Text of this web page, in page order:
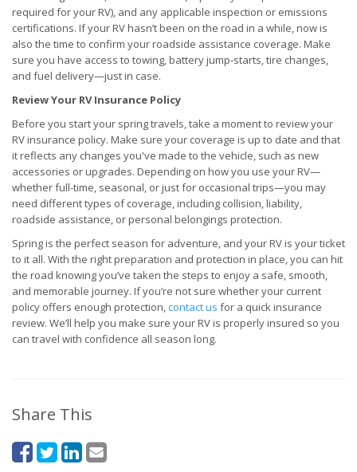
required for your RV), and any applicable inspection or emissions
certifications. If your RV hasn’t been on the road in a while, now is
also the time to confirm your roadside assistance coverage. Make
sure you have access to towing, battery jump-starts, tire changes,
and fuel delivery—just in case.
Review Your RV Insurance Policy
Before you start your spring travels, take a moment to review your
RV insurance policy. Make sure your coverage is up to date and that
it reflects any changes you've made to the vehicle, such as new
accessories or upgrades. Depending on how you use your RV—
whether full-time, seasonal, or just for occasional trips—you may
need different types of coverage, including collision, liability,
roadside assistance, or personal belongings protection.
Spring is the perfect season for adventure, and your RV is your ticket
to it all. With the right preparation and protection in place, you can hit
the road knowing you’ve taken the steps to enjoy a safe, smooth,
and memorable journey. If you’re not sure whether your current
policy offers enough protection,contact us for a quick insurance
review. We’ll help you make sure your RV is properly insured so you
can travel with confidence all season long.
Share This